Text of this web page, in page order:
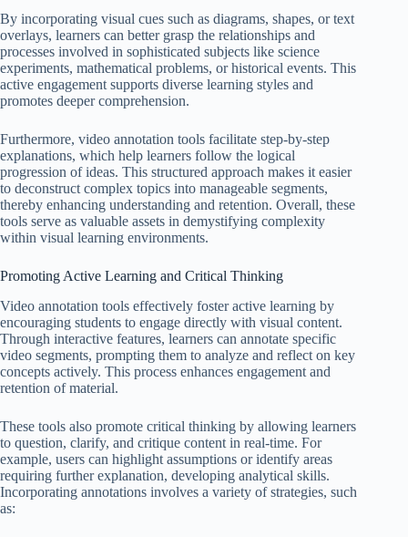
By incorporating visual cues such as diagrams, shapes, or text
overlays, learners can better grasp the relationships and
processes involved in sophisticated subjects like science
experiments, mathematical problems, or historical events. This
active engagement supports diverse learning styles and
promotes deeper comprehension.
Furthermore, video annotation tools facilitate step-by-step
explanations, which help learners follow the logical
progression of ideas. This structured approach makes it easier
to deconstruct complex topics into manageable segments,
thereby enhancing understanding and retention. Overall, these
tools serve as valuable assets in demystifying complexity
within visual learning environments.
Promoting Active Learning and Critical Thinking
Video annotation tools effectively foster active learning by
encouraging students to engage directly with visual content.
Through interactive features, learners can annotate specific
video segments, prompting them to analyze and reflect on key
concepts actively. This process enhances engagement and
retention of material.
These tools also promote critical thinking by allowing learners
to question, clarify, and critique content in real-time. For
example, users can highlight assumptions or identify areas
requiring further explanation, developing analytical skills.
Incorporating annotations involves a variety of strategies, such
as: